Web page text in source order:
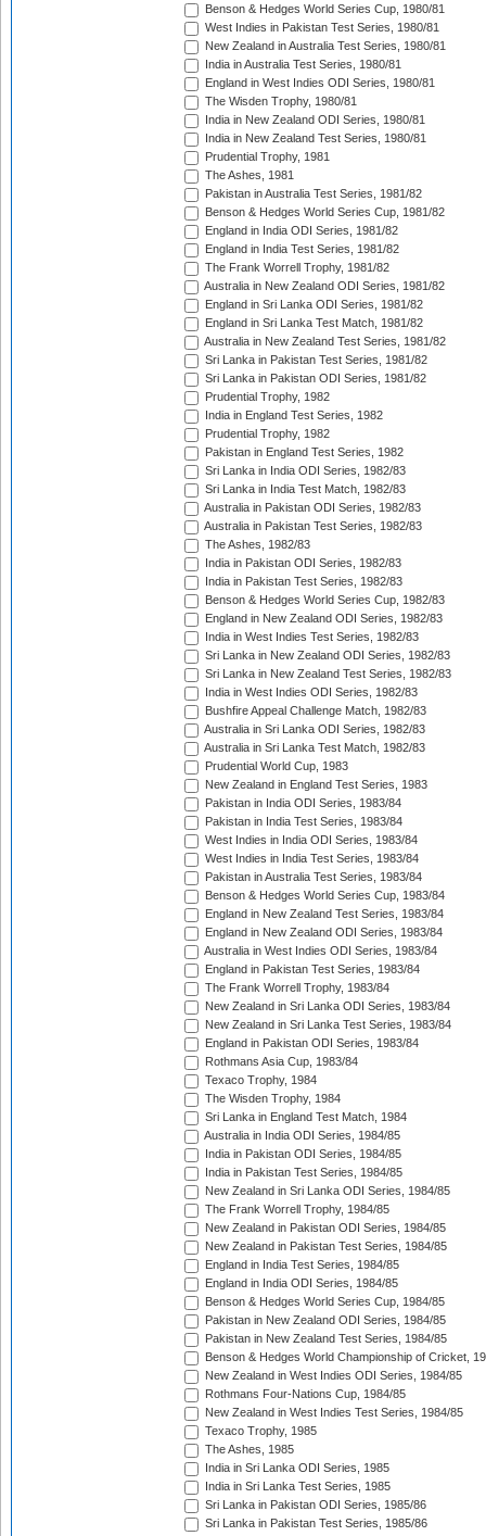
Benson & Hedges World Series Cup, 1980/81
West Indies in Pakistan Test Series, 1980/81
New Zealand in Australia Test Series, 1980/81
India in Australia Test Series, 1980/81
England in West Indies ODI Series, 1980/81
The Wisden Trophy, 1980/81
India in New Zealand ODI Series, 1980/81
India in New Zealand Test Series, 1980/81
Prudential Trophy, 1981
The Ashes, 1981
Pakistan in Australia Test Series, 1981/82
Benson & Hedges World Series Cup, 1981/82
England in India ODI Series, 1981/82
England in India Test Series, 1981/82
The Frank Worrell Trophy, 1981/82
Australia in New Zealand ODI Series, 1981/82
England in Sri Lanka ODI Series, 1981/82
England in Sri Lanka Test Match, 1981/82
Australia in New Zealand Test Series, 1981/82
Sri Lanka in Pakistan Test Series, 1981/82
Sri Lanka in Pakistan ODI Series, 1981/82
Prudential Trophy, 1982
India in England Test Series, 1982
Prudential Trophy, 1982
Pakistan in England Test Series, 1982
Sri Lanka in India ODI Series, 1982/83
Sri Lanka in India Test Match, 1982/83
Australia in Pakistan ODI Series, 1982/83
Australia in Pakistan Test Series, 1982/83
The Ashes, 1982/83
India in Pakistan ODI Series, 1982/83
India in Pakistan Test Series, 1982/83
Benson & Hedges World Series Cup, 1982/83
England in New Zealand ODI Series, 1982/83
India in West Indies Test Series, 1982/83
Sri Lanka in New Zealand ODI Series, 1982/83
Sri Lanka in New Zealand Test Series, 1982/83
India in West Indies ODI Series, 1982/83
Bushfire Appeal Challenge Match, 1982/83
Australia in Sri Lanka ODI Series, 1982/83
Australia in Sri Lanka Test Match, 1982/83
Prudential World Cup, 1983
New Zealand in England Test Series, 1983
Pakistan in India ODI Series, 1983/84
Pakistan in India Test Series, 1983/84
West Indies in India ODI Series, 1983/84
West Indies in India Test Series, 1983/84
Pakistan in Australia Test Series, 1983/84
Benson & Hedges World Series Cup, 1983/84
England in New Zealand Test Series, 1983/84
England in New Zealand ODI Series, 1983/84
Australia in West Indies ODI Series, 1983/84
England in Pakistan Test Series, 1983/84
The Frank Worrell Trophy, 1983/84
New Zealand in Sri Lanka ODI Series, 1983/84
New Zealand in Sri Lanka Test Series, 1983/84
England in Pakistan ODI Series, 1983/84
Rothmans Asia Cup, 1983/84
Texaco Trophy, 1984
The Wisden Trophy, 1984
Sri Lanka in England Test Match, 1984
Australia in India ODI Series, 1984/85
India in Pakistan ODI Series, 1984/85
India in Pakistan Test Series, 1984/85
New Zealand in Sri Lanka ODI Series, 1984/85
The Frank Worrell Trophy, 1984/85
New Zealand in Pakistan ODI Series, 1984/85
New Zealand in Pakistan Test Series, 1984/85
England in India Test Series, 1984/85
England in India ODI Series, 1984/85
Benson & Hedges World Series Cup, 1984/85
Pakistan in New Zealand ODI Series, 1984/85
Pakistan in New Zealand Test Series, 1984/85
Benson & Hedges World Championship of Cricket,
New Zealand in West Indies ODI Series, 1984/85
Rothmans Four-Nations Cup, 1984/85
New Zealand in West Indies Test Series, 1984/85
Texaco Trophy, 1985
The Ashes, 1985
India in Sri Lanka ODI Series, 1985
India in Sri Lanka Test Series, 1985
Sri Lanka in Pakistan ODI Series, 1985/86
Sri Lanka in Pakistan Test Series, 1985/86